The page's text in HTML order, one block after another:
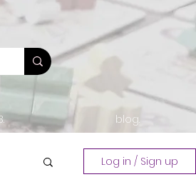
blog.
Log in / Sign up